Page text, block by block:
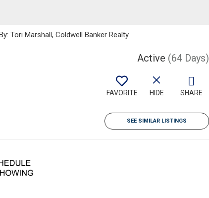
Tori Marshall, Coldwell Banker Realty
Active (64 Days)
FAVORITE HIDE SHARE
SEE SIMILAR LISTINGS